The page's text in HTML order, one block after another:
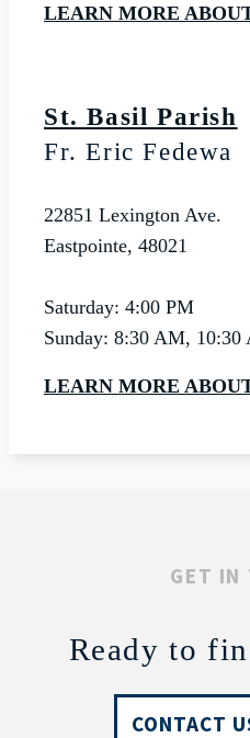
LEARN MORE
St. Basil Parish
Fr. Eric Fedewa
22851 Lexington Ave.
Eastpointe, 48021
Saturday: 4:00 PM
Sunday: 8:30 AM, 10:30
LEARN MORE
GET IN
Ready to
CONTACT